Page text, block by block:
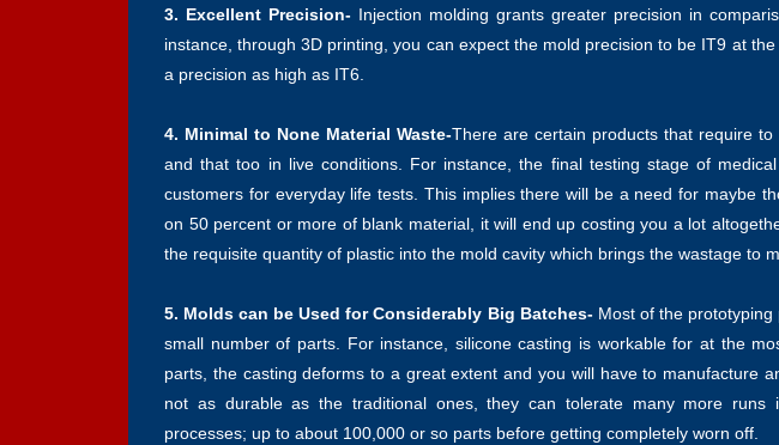
3. Excellent Precision- Injection molding grants greater precision in
instance, through 3D printing, you can expect the mold precision to be IT9 at
a precision as high as IT6.
4. Minimal to None Material Waste-There are certain products that require
and that too in live conditions. For instance, the final testing stage of
customers for everyday life tests. This implies there will be a need for maybe
on 50 percent or more of blank material, it will end up costing you a lot
the requisite quantity of plastic into the mold cavity which brings the wastage to
5. Molds can be Used for Considerably Big Batches- Most of the
small number of parts. For instance, silicone casting is workable for at the
parts, the casting deforms to a great extent and you will have to manufacture
not as durable as the traditional ones, they can tolerate many more runs
processes; up to about 100,000 or so parts before getting completely worn off.